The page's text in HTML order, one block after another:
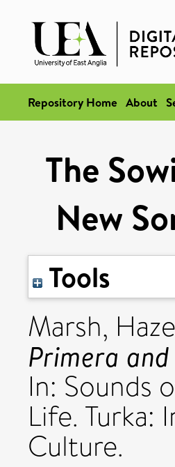
Repository Home About
The
New
Tools
Marsh,
Primera
In: Sounds
Life.
Culture.